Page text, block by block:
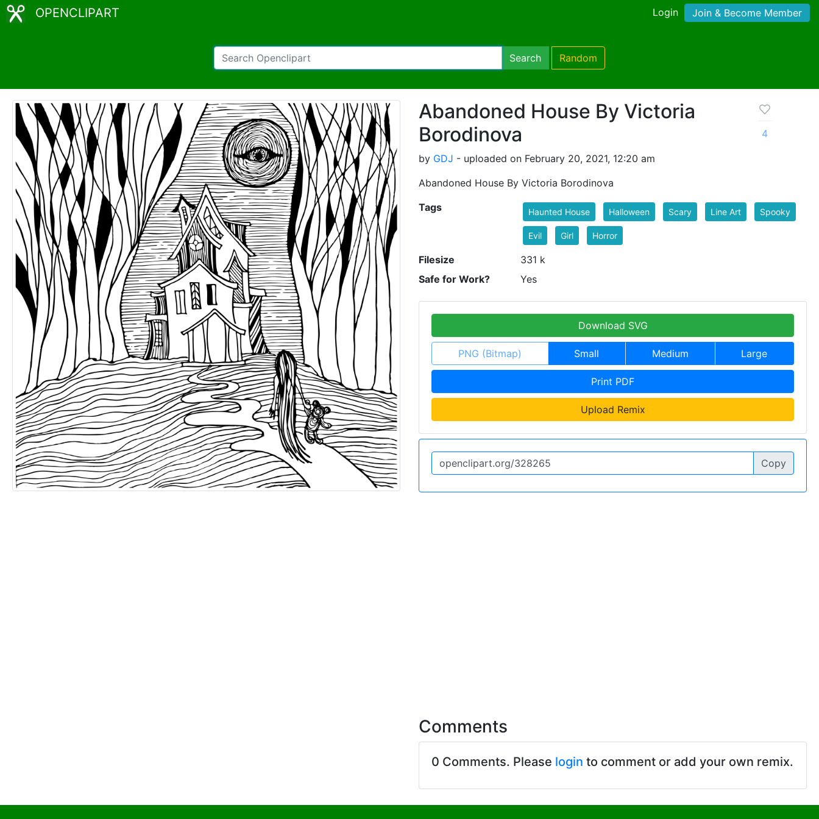
OPENCLIPART Login Join & Become Member
Search Random
Abandoned House By Victoria
Borodinova
by GDJ - uploaded on February 20, 2021, 12:20 am
Abandoned House By Victoria Borodinova
4
Tags Haunted House Halloween Scary Line Art Spooky
Evil Girl Horror
Filesize
331 k
Safe for Work?
Yes
Download SVG
PNG (Bitmap) Small Medium Large
Print PDF
Upload Remix
Copy
Comments
0 Comments. Please login to comment or add your own remix.